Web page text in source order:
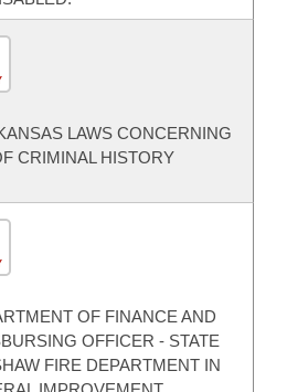
LAWS CONCERNING
CRIMINAL HISTORY
OF FINANCE AND
OFFICER - STATE
FIRE DEPARTMENT IN